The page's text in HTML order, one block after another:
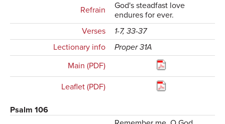
Refrain
God's steadfast love
endures for ever.
Verses
1-7, 33-37
Lectionary info
Proper 31A
Main (PDF)
Leaflet (PDF)
Psalm 106